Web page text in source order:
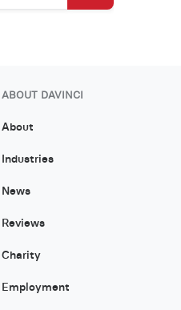
ABOUT DAVINCI
About
Industries
News
Reviews
Charity
Employment